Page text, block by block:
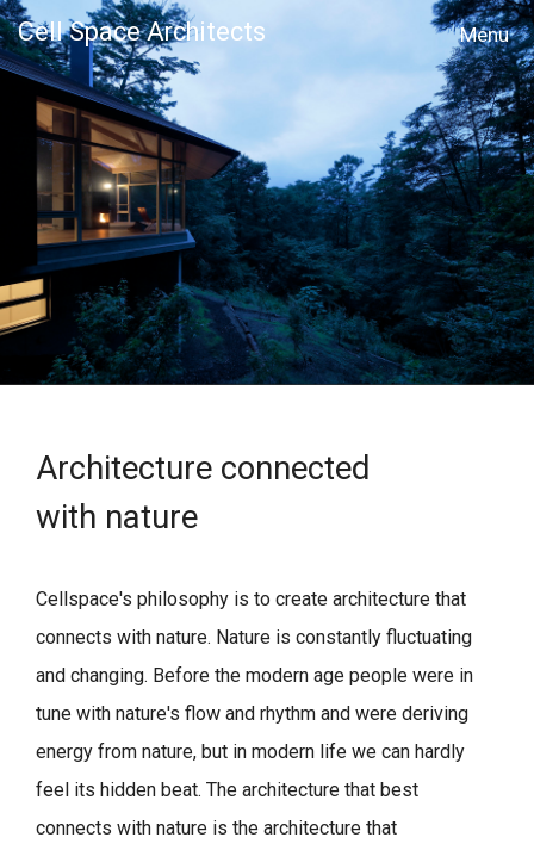
Cell Space Architects
MENU
Architecture connected
with nature
Cellspace's philosophy is to create architecture that
connects with nature. Nature is constantly fluctuating
and changing. Before the modern age people were in
tune with nature's flow and rhythm and were deriving
energy from nature, but in modern life we can hardly
feel its hidden beat. The architecture that best
connects with nature is the architecture that